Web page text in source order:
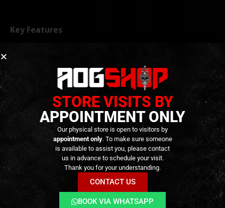
Key Features
Ambidextrous selector configuration
Precision-machined stainless steel
construction
Improved durability and wear resistance
Enhanced ergonomics and weapon control
Positive and tactile selector engagement
Suitable for right- and left-handed users
Direct replacement upgrade
Type A design
STORE VISITS BY
APPOINTMENT ONLY
Our physical store is open to visitors by
appointment only. To make sure someone
is available to assist you, please contact
us in advance to schedule your visit.
Thank you for your understanding.
CONTACT US
BOOK VIA WHATSAPP